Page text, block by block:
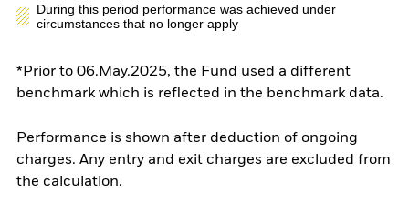
During this period performance was achieved under
circumstances that no longer apply
*Prior to 06.May.2025, the Fund used a different
benchmark which is reflected in the benchmark data.
Performance is shown after deduction of ongoing
charges. Any entry and exit charges are excluded from
the calculation.